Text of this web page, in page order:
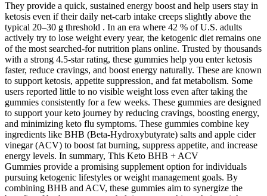
They provide a quick, sustained energy boost and help users stay in
ketosis even if their daily net-carb intake creeps slightly above the
typical 20–30 g threshold . In an era where 42 % of U.S. adults
actively try to lose weight every year, the ketogenic diet remains one
of the most searched-for nutrition plans online. Trusted by thousands
with a strong 4.5-star rating, these gummies help you enter ketosis
faster, reduce cravings, and boost energy naturally. These are known
to support ketosis, appetite suppression, and fat metabolism. Some
users reported little to no visible weight loss even after taking the
gummies consistently for a few weeks. These gummies are designed
to support your keto journey by reducing cravings, boosting energy,
and minimizing keto flu symptoms. These gummies combine key
ingredients like BHB (Beta-Hydroxybutyrate) salts and apple cider
vinegar (ACV) to boost fat burning, suppress appetite, and increase
energy levels. In summary, This Keto BHB + ACV
Gummies provide a promising supplement option for individuals
pursuing ketogenic lifestyles or weight management goals. By
combining BHB and ACV, these gummies aim to synergize the